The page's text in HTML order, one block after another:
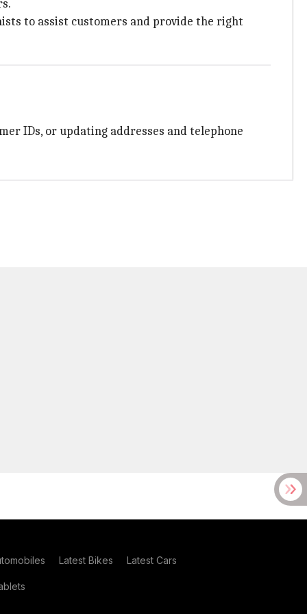
to assist customers and provide the right
IDs, or updating addresses and telephone
Latest Bikes Latest Cars